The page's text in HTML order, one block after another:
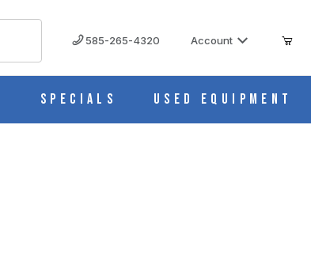
585-265-4320 Account
Specials Used Equipment